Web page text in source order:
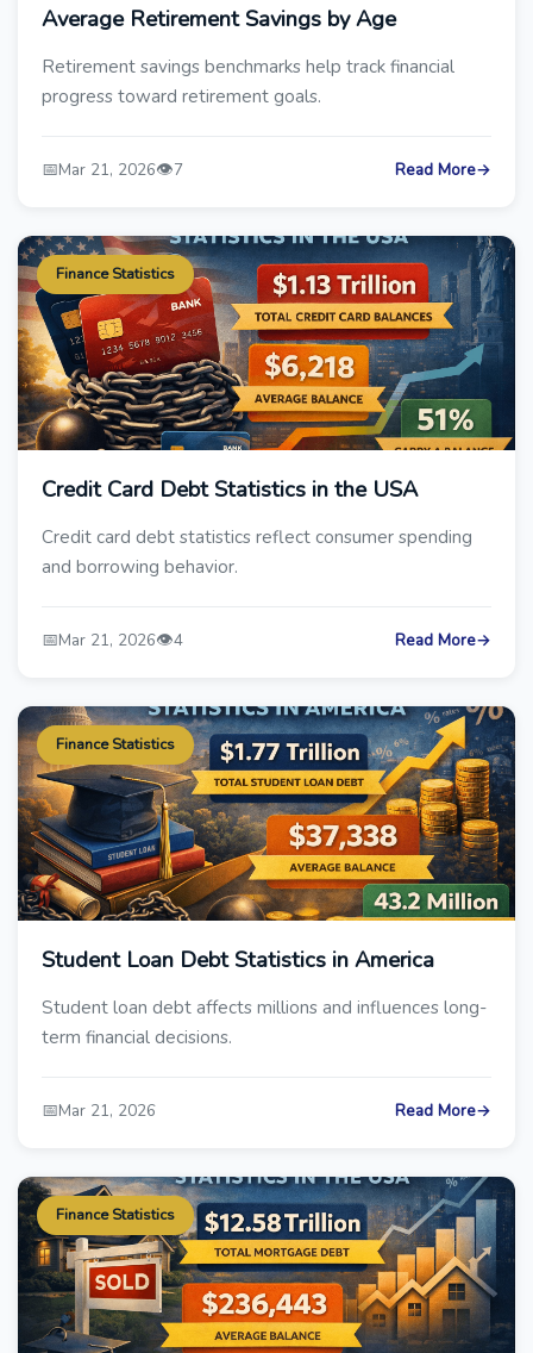
Average Retirement Savings by Age
Retirement savings benchmarks help track financial
progress toward retirement goals.
📅Mar 21, 2026👁️7 Read More→
Finance Statistics
Credit Card Debt Statistics in the USA
Credit card debt statistics reflect consumer spending
and borrowing behavior.
📅Mar 21, 2026👁️4 Read More→
Finance Statistics
Student Loan Debt Statistics in America
Student loan debt affects millions and influences long-
term financial decisions.
📅Mar 21, 2026 Read More→
Finance Statistics